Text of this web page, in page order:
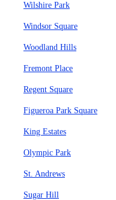
Wilshire Park
Windsor Square
Woodland Hills
Fremont Place
Regent Square
Figueroa Park Square
King Estates
Olympic Park
St. Andrews
Sugar Hill